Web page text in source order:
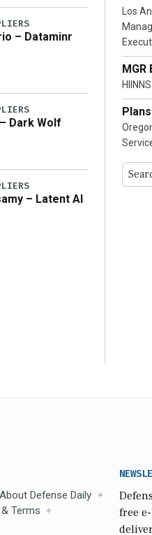
– Dataminr
Dark Wolf
– Latent AI
Los
MGR
About Defense Daily
Terms
free